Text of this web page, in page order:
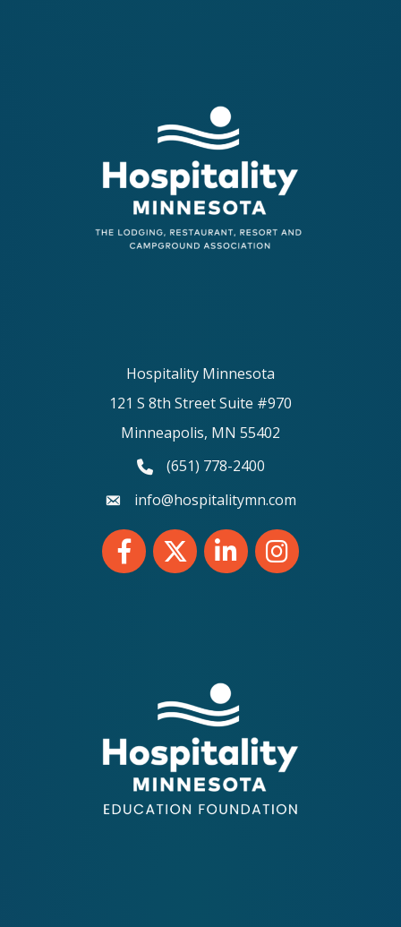
Hospitality Minnesota
121 S 8th Street Suite #970
Minneapolis, MN 55402
phone number
(651) 778-2400
emailinfo@hospitalitymn.com
FacebookTwitter LinkedInInstagram